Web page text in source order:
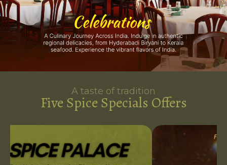
A taste of tradition
Five Spice Specials Offers